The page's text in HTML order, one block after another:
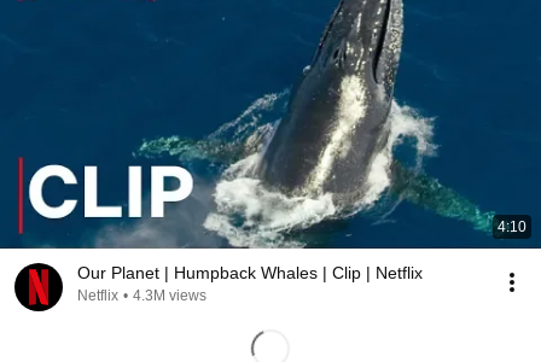
4:10
Our Planet | Humpback Whales | Clip | Netflix
Netflix • 4.3M views